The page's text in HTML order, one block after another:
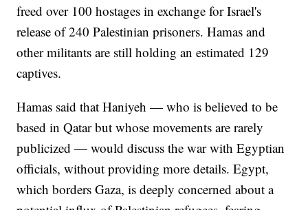
freed over 100 hostages in exchange for Israel's
release of 240 Palestinian prisoners. Hamas and
other militants are still holding an estimated 129
captives.
Hamas said that Haniyeh — who is believed to be
based in Qatar but whose movements are rarely
publicized — would discuss the war with Egyptian
officials, without providing more details. Egypt,
which borders Gaza, is deeply concerned about a